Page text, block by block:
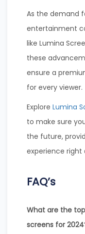
As the demand
entertainment
like Lumina
these
ensure a
for every viewer.
Explore Lumina
to make sure
the future,
experience right
FAQ’s
What are the
screens for